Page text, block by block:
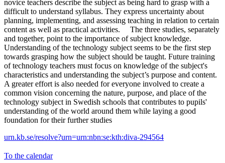
novice teachers describe the subject as being hard to grasp with a
difficult to understand syllabus. They express uncertainty about
planning, implementing, and assessing teaching in relation to certain
content as well as practical activities. The three studies, separately
and together, point to the importance of subject knowledge.
Understanding of the technology subject seems to be the first step
towards grasping how the subject should be taught. Future training
of technology teachers must focus on knowledge of the subject's
characteristics and understanding the subject’s purpose and content.
A greater effort is also needed for everyone involved to create a
common vision concerning the nature, purpose, and place of the
technology subject in Swedish schools that contributes to pupils'
understanding of the world around them while laying a good
foundation for their further studies
urn.kb.se/resolve?urn=urn:nbn:se:kth:diva-294564
To the calendar